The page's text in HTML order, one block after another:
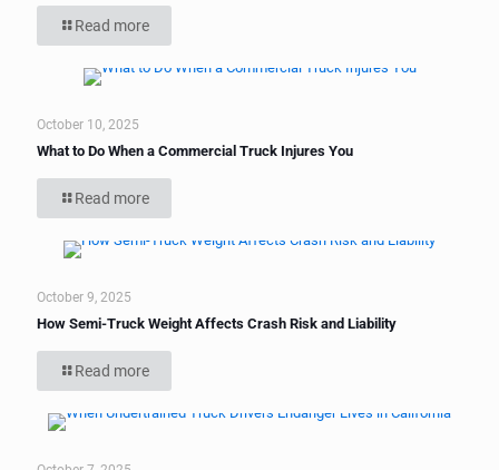
Read more
October 10, 2025
What to Do When a Commercial Truck Injures You
Read more
October 9, 2025
How Semi-Truck Weight Affects Crash Risk and Liability
Read more